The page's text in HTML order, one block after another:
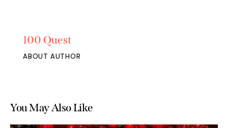
100 Quest
ABOUT AUTHOR
You May Also Like